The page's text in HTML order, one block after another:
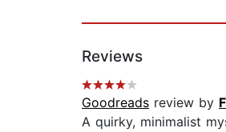
Reviews
Goodreads review by
A quirky, minimalist